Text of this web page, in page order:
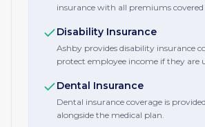
insurance with all premiums
Disability Insurance
Ashby provides disability insurance
protect employee income if they are
Dental Insurance
Dental insurance coverage is
alongside the medical plan.